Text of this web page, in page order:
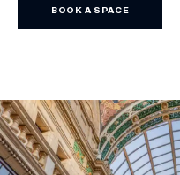
BOOK A SPACE